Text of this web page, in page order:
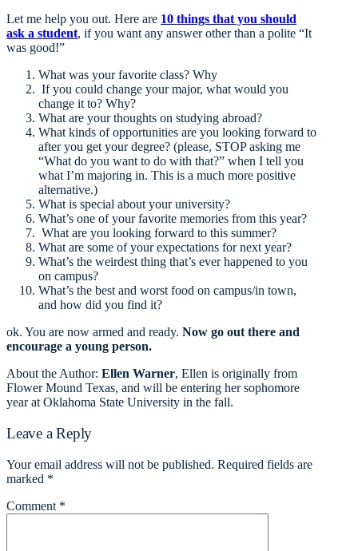
Let me help you out. Here are 10 things that you should
ask a student, if you want any answer other than a polite “It
was good!”
What was your favorite class? Why
If you could change your major, what would you
change it to? Why?
What are your thoughts on studying abroad?
What kinds of opportunities are you looking forward to
after you get your degree? (please, STOP asking me
“What do you want to do with that?” when I tell you
what I’m majoring in. This is a much more positive
alternative.)
What is special about your university?
What’s one of your favorite memories from this year?
What are you looking forward to this summer?
What are some of your expectations for next year?
What’s the weirdest thing that’s ever happened to you
on campus?
What’s the best and worst food on campus/in town,
and how did you find it?
ok. You are now armed and ready. Now go out there and
encourage a young person.
About the Author: Ellen Warner, Ellen is originally from
Flower Mound Texas, and will be entering her sophomore
year at Oklahoma State University in the fall.
Leave a Reply
Your email address will not be published. Required fields are
marked *
Comment *